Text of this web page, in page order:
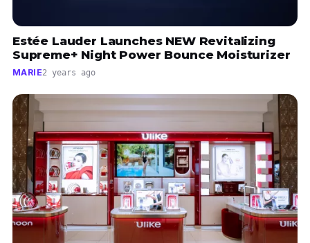
Estée Lauder Launches NEW Revitalizing
Supreme+ Night Power Bounce Moisturizer
MARIE2 years ago